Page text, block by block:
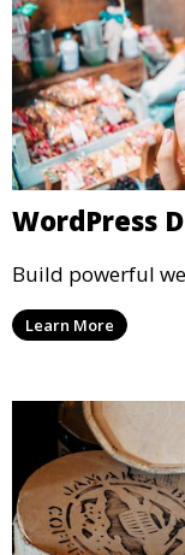
WordPress
Build powerful
Learn More